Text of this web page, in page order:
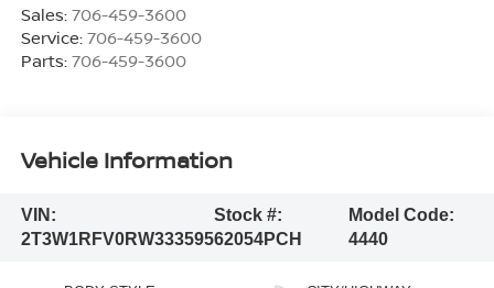
Sales: 706-459-3600
Service: 706-459-3600
Parts: 706-459-3600
Vehicle Information
VIN:
2T3W1RFV0RW333595
Stock #:
62054PCH
Model Code:
4440